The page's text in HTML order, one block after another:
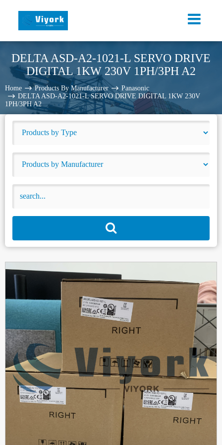
DELTA ASD-A2-1021-L SERVO DRIVE
DIGITAL 1KW 230V 1PH/3PH A2
Home Products By Manufacturer
Panasonic
DELTA ASD-A2-1021-L SERVO DRIVE DIGITAL 1KW 230V
1PH/3PH A2